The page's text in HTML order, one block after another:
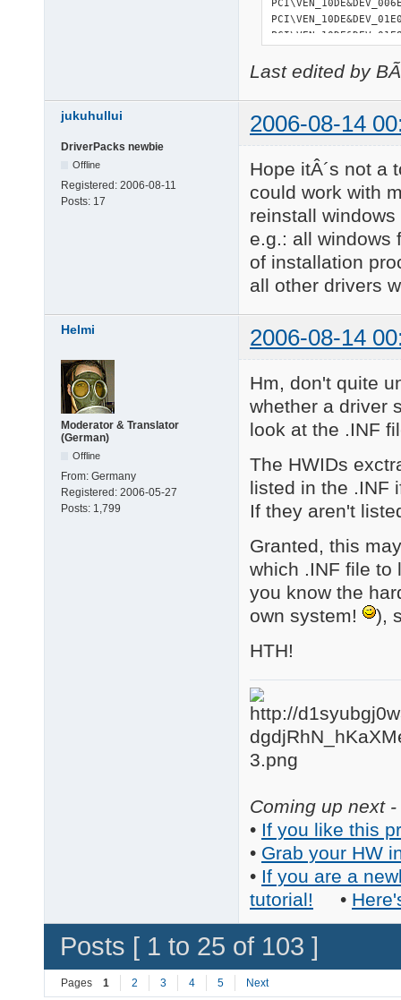
27 matching
===========
===========
4 matching device(s)
Last edited by
jukuhullui 2006-08-14
DriverPacks newbie
Offline
Registered: 2006-08-11
Posts: 17
Hope itÂ´s not a
could work with
reinstall
e.g.: all windows
of installation
all other drivers
Helmi 2006-08-14
Moderator & Translator
(German)
Offline
From: Germany
Registered: 2006-05-27
Posts: 1,799
Hm, don't quite
whether a driver
look at the .INF
The HWIDs
listed in the .INF
If they aren't
Granted, this
which .INF file to
you know the
own system!
),
HTH!
Coming up next
• If you like this
• Grab your HW
• If you are a
tutorial! •
Posts [ 1 to 25 of 103 ]
Pages 1 2 3 4 5 Next